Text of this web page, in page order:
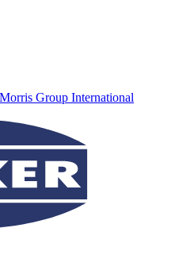
Group International